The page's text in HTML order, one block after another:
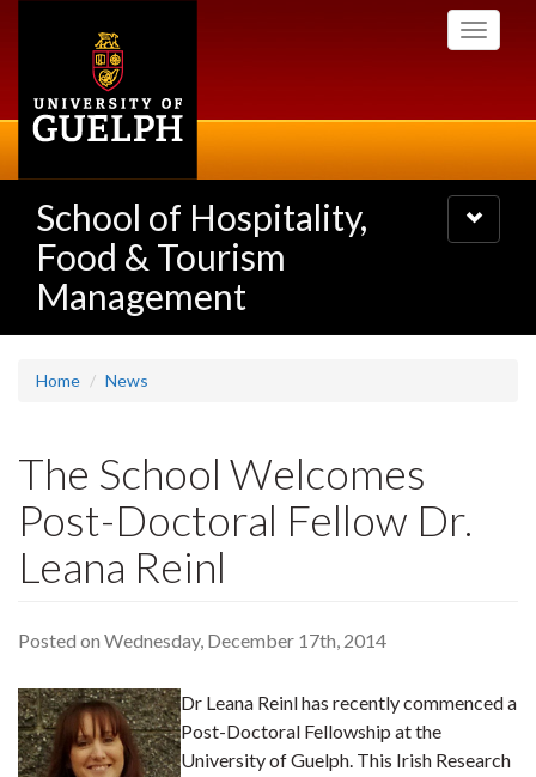
Toggle
School of Hospitality,
Food & Tourism
Management
Toggle
navigation
Home News
The School Welcomes
Post-Doctoral Fellow Dr.
Leana Reinl
Posted on Wednesday, December 17th, 2014
Dr Leana Reinl has recently commenced a
Post-Doctoral Fellowship at the
University of Guelph. This Irish Research